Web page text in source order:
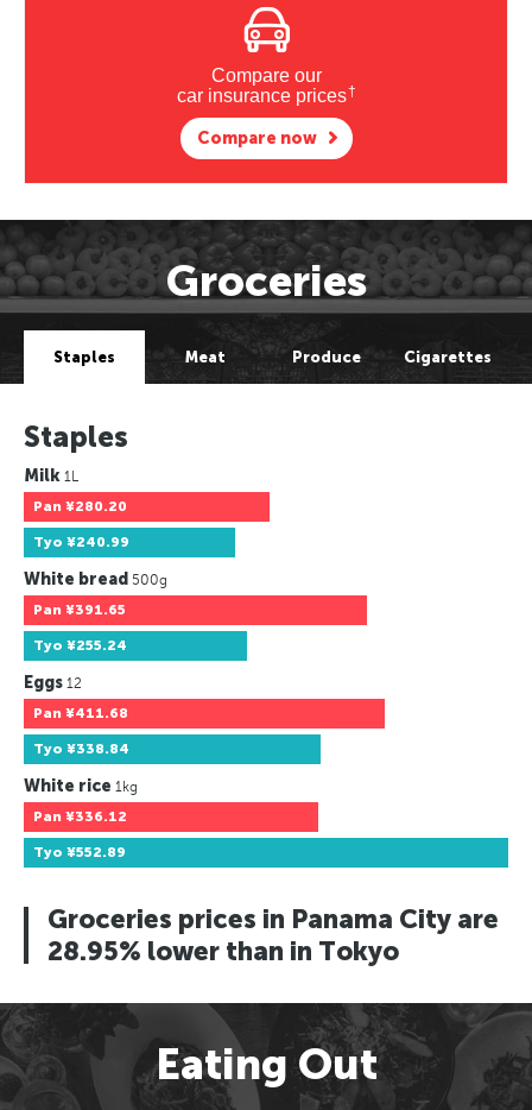
Compare our
car insurance prices†
Compare now
Groceries
Staples Meat Produce Cigarettes
Staples
Milk 1L
Pan ¥280.20
Tyo ¥240.99
White bread 500g
Pan ¥391.65
Tyo ¥255.24
Eggs 12
Pan ¥411.68
Tyo ¥338.84
White rice 1kg
Pan ¥336.12
Tyo ¥552.89
Groceries prices in Panama City are
28.95% lower than in Tokyo
Eating Out